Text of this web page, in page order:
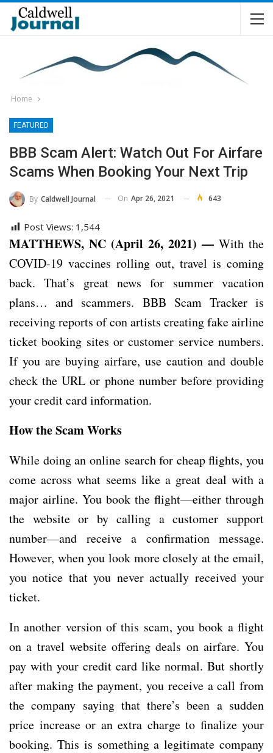
Home
FEATURED
BBB Scam Alert: Watch Out For Airfare
Scams When Booking Your Next Trip
By Caldwell Journal On Apr 26, 2021 643
Post Views: 1,544
MATTHEWS, NC (April 26, 2021) — With the
COVID-19 vaccines rolling out, travel is coming
back. That’s great news for summer vacation
plans… and scammers. BBB Scam Tracker is
receiving reports of con artists creating fake airline
ticket booking sites or customer service numbers.
If you are buying airfare, use caution and double
check the URL or phone number before providing
your credit card information.
How the Scam Works
While doing an online search for cheap flights, you
come across what seems like a great deal with a
major airline. You book the flight—either through
the website or by calling a customer support
number—and receive a confirmation message.
However, when you look more closely at the email,
you notice that you never actually received your
ticket.
In another version of this scam, you book a flight
on a travel website offering deals on airfare. You
pay with your credit card like normal. But shortly
after making the payment, you receive a call from
the company saying that there’s been a sudden
price increase or an extra charge to finalize your
booking. This is something a legitimate company